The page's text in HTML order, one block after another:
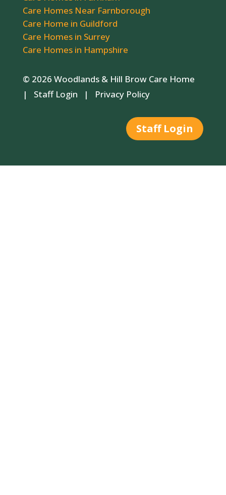
Care Homes Near Farnborough
Care Home in Guildford
Care Homes in Surrey
Care Homes in Hampshire
© 2026 Woodlands & Hill Brow Care Home
| Staff Login | Privacy Policy
Staff Login